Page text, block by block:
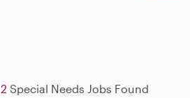
2 Special Needs Jobs Found